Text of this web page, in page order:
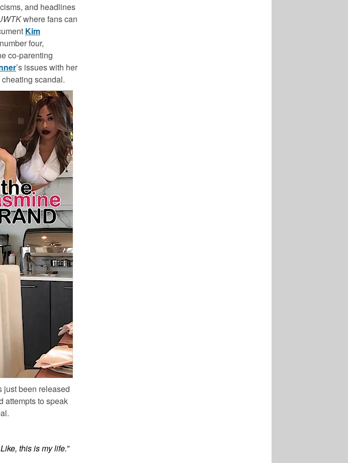
and headlines
where fans can
Kim
four,
co-parenting
’s issues with her
scandal.
just been released
attempts to speak
this is my life.”